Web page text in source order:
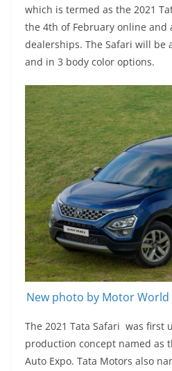
which is termed as the 2021
the 4th of February online and
dealerships. The Safari will be
and in 3 body color options.
New photo by Motor
The 2021 Tata Safari was first
production concept named as
Auto Expo. Tata Motors also